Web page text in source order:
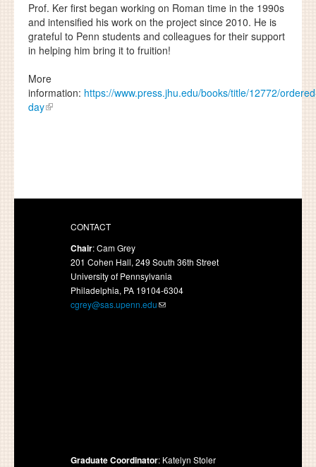
Prof. Ker first began working on Roman time in the 1990s
and intensified his work on the project since 2010. He is
grateful to Penn students and colleagues for their support
in helping him bring it to fruition!
More
information: https://www.press.jhu.edu/books/title/12772/
day
CONTACT
Chair: Cam Grey
201 Cohen Hall, 249 South 36th Street
University of Pennsylvania
Philadelphia, PA 19104-6304
cgrey@sas.upenn.edu
Graduate Coordinator: Katelyn Stoler